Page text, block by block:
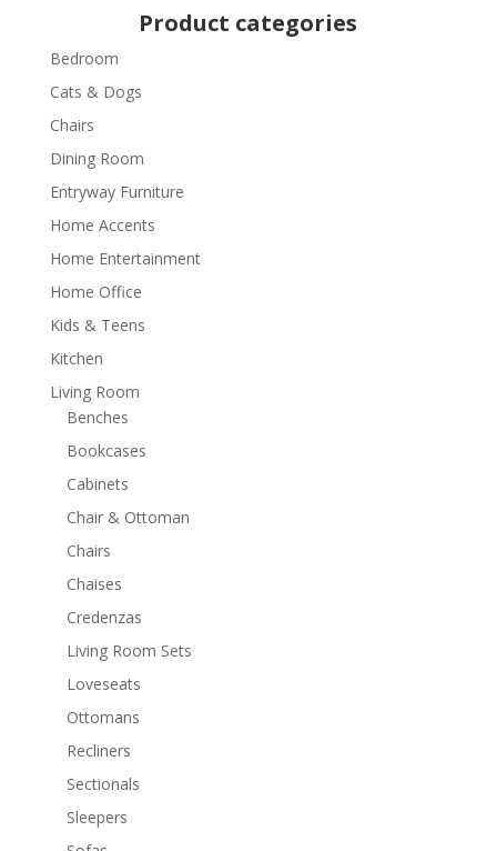
Product categories
Bedroom
Cats & Dogs
Chairs
Dining Room
Entryway Furniture
Home Accents
Home Entertainment
Home Office
Kids & Teens
Kitchen
Living Room
Benches
Bookcases
Cabinets
Chair & Ottoman
Chairs
Chaises
Credenzas
Living Room Sets
Loveseats
Ottomans
Recliners
Sectionals
Sleepers